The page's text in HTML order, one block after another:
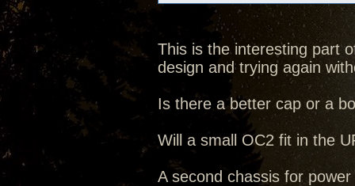
This is the interesting part
design and trying again
Is there a better cap or a
Will a small OC2 fit in the
A second chassis for